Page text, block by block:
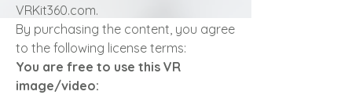
VRKit360.com.
By purchasing the content, you agree
to the following license terms:
You are free to use this VR
image/video: